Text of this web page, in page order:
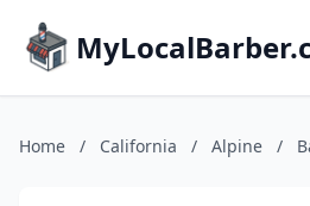
Home / California / Alpine /